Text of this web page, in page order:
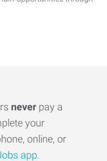
never pay a
your
online, or
app.